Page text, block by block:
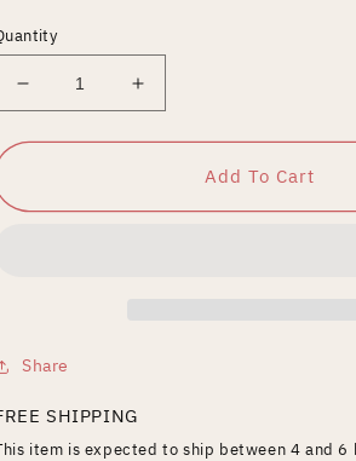
Decrease
quantity
for
Increase
quantity
for
Add To Cart
Share
SHIPPING
item is expected to ship between 4 and 6